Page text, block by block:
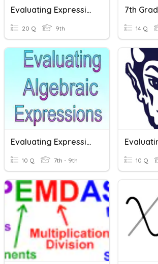
Evaluating Expressions Practice
20 Q 9th 14 Q
Evaluating Expressions Classwork
10 Q 7th - 9th 10 Q